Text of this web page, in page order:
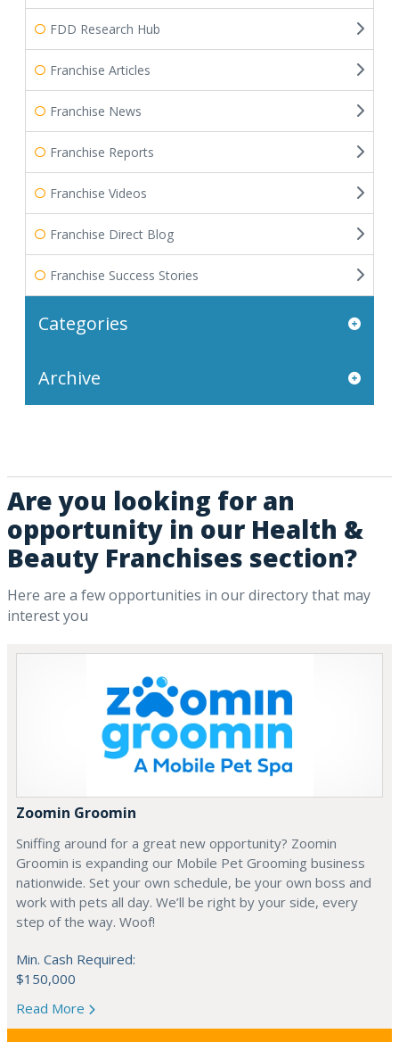
FDD Research Hub
Franchise Articles
Franchise News
Franchise Reports
Franchise Videos
Franchise Direct Blog
Franchise Success Stories
Categories
Archive
Are you looking for an
opportunity in our Health &
Beauty Franchises section?
Here are a few opportunities in our directory that may
interest you
Zoomin Groomin
Sniffing around for a great new opportunity? Zoomin
Groomin is expanding our Mobile Pet Grooming business
nationwide. Set your own schedule, be your own boss and
work with pets all day. We’ll be right by your side, every
step of the way. Woof!
Min. Cash Required:
$150,000
Read More